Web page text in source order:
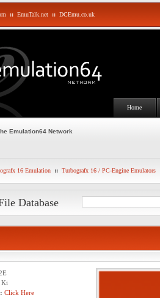
:: EmuTalk.net :: DCEmu.co.uk
Home
Emulation64 Network
16 Emulation :: Turbografx 16 / PC-Engine Emulators
Database
Ki
Click Here